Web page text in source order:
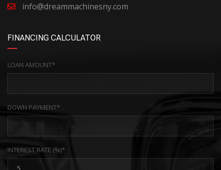
info@dreammachinesny.com
FINANCING CALCULATOR
LOAN AMOUNT*
DOWN PAYMENT*
INTEREST RATE (%)*